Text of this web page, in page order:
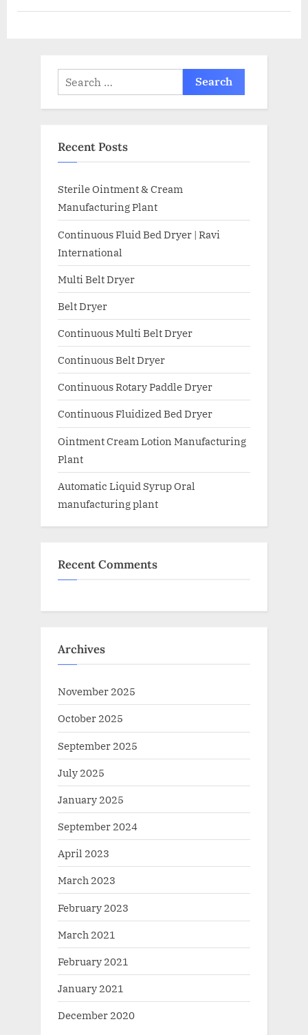
Recent Posts
Sterile Ointment & Cream
Manufacturing Plant
Continuous Fluid Bed Dryer | Ravi
International
Multi Belt Dryer
Belt Dryer
Continuous Multi Belt Dryer
Continuous Belt Dryer
Continuous Rotary Paddle Dryer
Continuous Fluidized Bed Dryer
Ointment Cream Lotion Manufacturing
Plant
Automatic Liquid Syrup Oral
manufacturing plant
Recent Comments
Archives
November 2025
October 2025
September 2025
July 2025
January 2025
September 2024
April 2023
March 2023
February 2023
March 2021
February 2021
January 2021
December 2020